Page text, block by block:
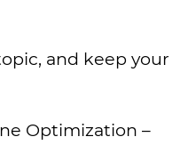
and keep your
Optimization –